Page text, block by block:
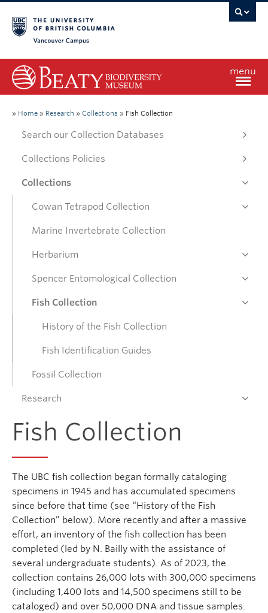
menu
Home
Exhibitions
Research
Connect
» Home » Research » Collections » Fish Collection
Search our Collection Databases
Collections Policies
Collections
Cowan Tetrapod Collection
Marine Invertebrate Collection
Herbarium
Spencer Entomological Collection
Fish Collection
History of the Fish Collection
Fish Identification Guides
Fossil Collection
Research
Fish Collection
The UBC fish collection began formally cataloging
specimens in 1945 and has accumulated specimens
since before that time (see “History of the Fish
Collection” below). More recently and after a massive
effort, an inventory of the fish collection has been
completed (led by N. Bailly with the assistance of
several undergraduate students). As of 2023, the
collection contains 26,000 lots with 300,000 specimens
(including 1,400 lots and 14,500 specimens still to be
cataloged) and over 50,000 DNA and tissue samples.